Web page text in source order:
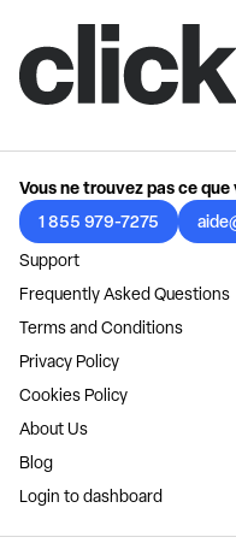
Vous ne trouvez pas ce
1 855 979-7275
Support
Frequently Asked Questions
Terms and Conditions
Privacy Policy
Cookies Policy
About Us
Blog
Login to dashboard